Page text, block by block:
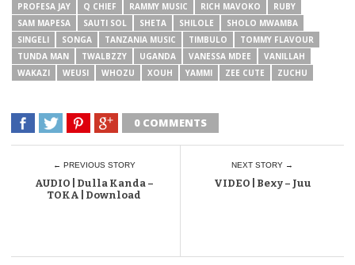
PROFESA JAY
Q CHIEF RAMMY MUSIC RICH MAVOKO
RUBY
SAM MAPESA
SAUTI SOL SHETA SHILOLE
SHOLO MWAMBA
SINGELI
SONGA TANZANIA MUSIC TIMBULO
TOMMY FLAVOUR
TUNDA MAN
TWALBZZY UGANDA VANESSA MDEE
VANILLAH
WAKAZI
WEUSI WHOZU XOUH YAMMI ZEE CUTE ZUCHU
0 COMMENTS
← PREVIOUS STORY
AUDIO | Dulla Kanda –
TOKA | Download
NEXT STORY →
VIDEO | Bexy – Juu